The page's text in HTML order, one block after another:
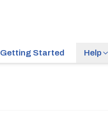
Getting Started Help